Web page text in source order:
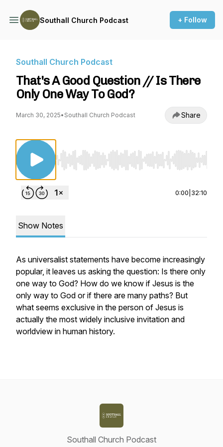
Southall Church Podcast + Follow
Southall Church Podcast
That's A Good Question // Is There
Only One Way To God?
March 30, 2025• Southall Church Podcast Share
Use Left/Right to seek, Home/End to jump to
0:00 32:10
Show Notes
As universalist statements have become increasingly
popular, it leaves us asking the question: Is there only
one way to God? How do we know if Jesus is the
only way to God or if there are many paths? But
what seems exclusive in the person of Jesus is
actually the most widely inclusive invitation and
worldview in human history.
Southall Church Podcast